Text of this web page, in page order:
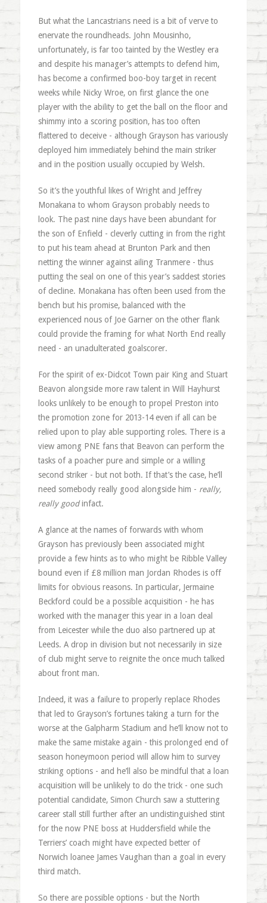
But what the Lancastrians need is a bit of verve to
enervate the roundheads. John Mousinho,
unfortunately, is far too tainted by the Westley era
and despite his manager’s attempts to defend him,
has become a confirmed boo-boy target in recent
weeks while Nicky Wroe, on first glance the one
player with the ability to get the ball on the floor and
shimmy into a scoring position, has too often
flattered to deceive - although Grayson has variously
deployed him immediately behind the main striker
and in the position usually occupied by Welsh.
So it’s the youthful likes of Wright and Jeffrey
Monakana to whom Grayson probably needs to
look. The past nine days have been abundant for
the son of Enfield - cleverly cutting in from the right
to put his team ahead at Brunton Park and then
netting the winner against ailing Tranmere - thus
putting the seal on one of this year’s saddest stories
of decline. Monakana has often been used from the
bench but his promise, balanced with the
experienced nous of Joe Garner on the other flank
could provide the framing for what North End really
need - an unadulterated goalscorer.
For the spirit of ex-Didcot Town pair King and Stuart
Beavon alongside more raw talent in Will Hayhurst
looks unlikely to be enough to propel Preston into
the promotion zone for 2013-14 even if all can be
relied upon to play able supporting roles. There is a
view among PNE fans that Beavon can perform the
tasks of a poacher pure and simple or a willing
second striker - but not both. If that’s the case, he’ll
need somebody really good alongside him - really,
really goodinfact.
A glance at the names of forwards with whom
Grayson has previously been associated might
provide a few hints as to who might be Ribble Valley
bound even if £8 million man Jordan Rhodes is off
limits for obvious reasons. In particular, Jermaine
Beckford could be a possible acquisition - he has
worked with the manager this year in a loan deal
from Leicester while the duo also partnered up at
Leeds. A drop in division but not necessarily in size
of club might serve to reignite the once much talked
about front man.
Indeed, it was a failure to properly replace Rhodes
that led to Grayson’s fortunes taking a turn for the
worse at the Galpharm Stadium and he’ll know not to
make the same mistake again - this prolonged end of
season honeymoon period will allow him to survey
striking options - and he’ll also be mindful that a loan
acquisition will be unlikely to do the trick - one such
potential candidate, Simon Church saw a stuttering
career stall still further after an undistinguished stint
for the now PNE boss at Huddersfield while the
Terriers’ coach might have expected better of
Norwich loanee James Vaughan than a goal in every
third match.
So there are possible options - but the North